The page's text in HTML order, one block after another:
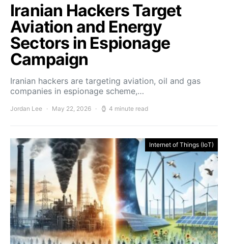
Iranian Hackers Target
Aviation and Energy
Sectors in Espionage
Campaign
Iranian hackers are targeting aviation, oil and gas
companies in espionage scheme,…
Jordan Lee May 22, 2026 4 minute read
Internet of Things (IoT)